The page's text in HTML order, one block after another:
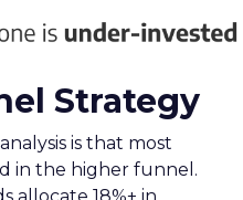
Strategy
is that most
in the higher funnel.
allocate 18%+ in